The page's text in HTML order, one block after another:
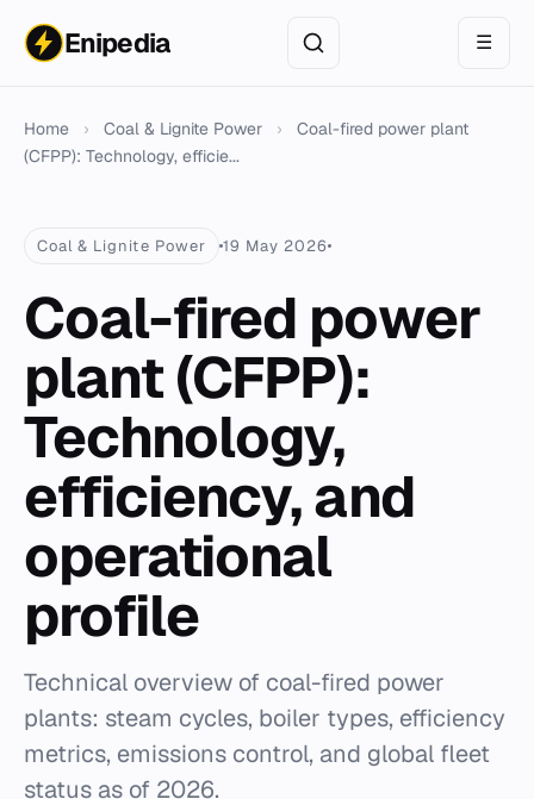
Enipedia ☰
Home › Coal & Lignite Power ›
Coal-fired power plant
(CFPP): Technology, efficie...
Coal & Lignite Power 19 May 2026
Coal-fired power
plant (CFPP):
Technology,
efficiency, and
operational
profile
Technical overview of coal-fired power
plants: steam cycles, boiler types, efficiency
metrics, emissions control, and global fleet
status as of 2026.